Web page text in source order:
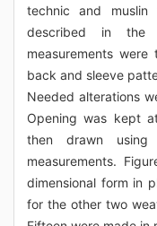
technic and
described in the
measurements
back and sleeve
Needed alterations
Opening was kept
then drawn
measurements.
dimensional form in
for the other two